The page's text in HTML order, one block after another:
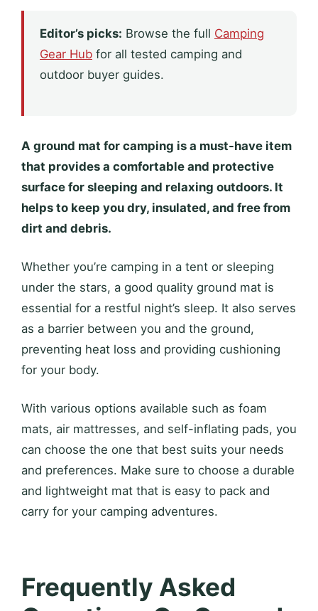
Editor’s picks: Browse the full Camping
Gear Hub for all tested camping and
outdoor buyer guides.
A ground mat for camping is a must-have item
that provides a comfortable and protective
surface for sleeping and relaxing outdoors. It
helps to keep you dry, insulated, and free from
dirt and debris.
Whether you’re camping in a tent or sleeping
under the stars, a good quality ground mat is
essential for a restful night’s sleep. It also serves
as a barrier between you and the ground,
preventing heat loss and providing cushioning
for your body.
With various options available such as foam
mats, air mattresses, and self-inflating pads, you
can choose the one that best suits your needs
and preferences. Make sure to choose a durable
and lightweight mat that is easy to pack and
carry for your camping adventures.
Frequently Asked